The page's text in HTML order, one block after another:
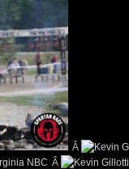
Â
Â